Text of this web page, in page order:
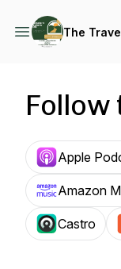
The
Follow
Apple
Amazon
Castro